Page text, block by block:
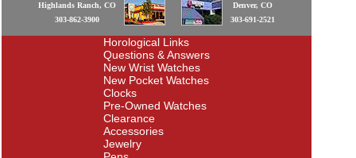
Highlands Ranch, CO
303-862-3900
Denver, CO
303-691-2521
Horological Links
Questions & Answers
New Wrist Watches
New Pocket Watches
Clocks
Pre-Owned Watches
Clearance
Accessories
Jewelry